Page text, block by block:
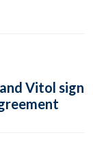
Vitol sign